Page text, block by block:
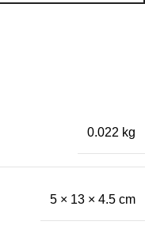
0.022 kg
5 × 13 × 4.5 cm